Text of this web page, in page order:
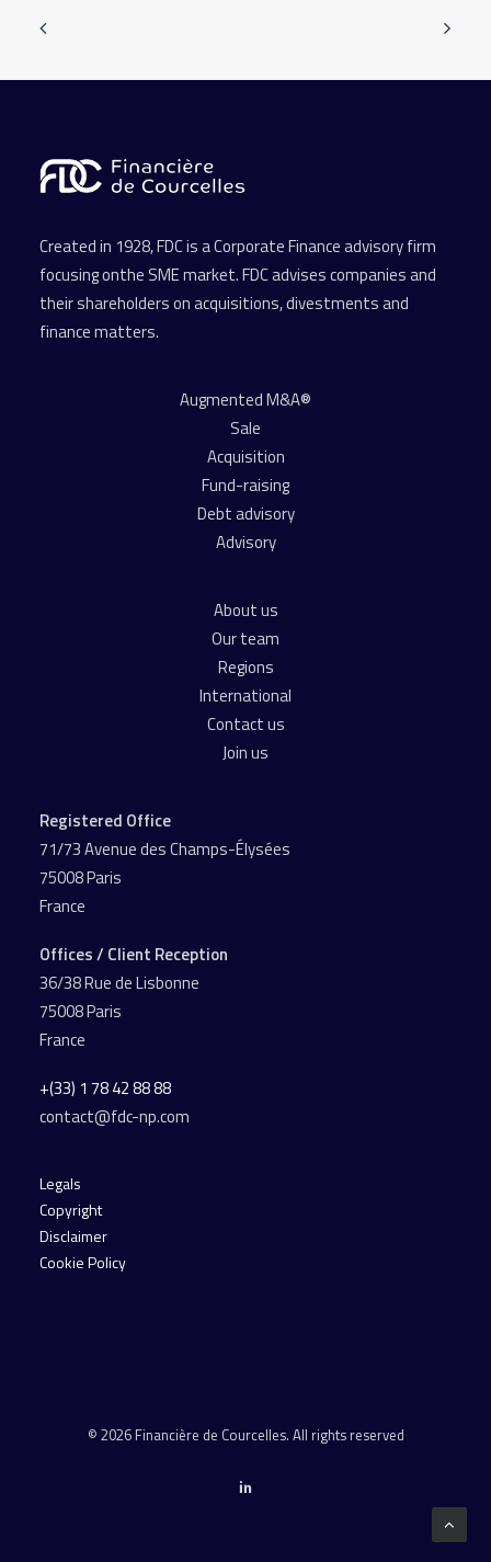
Created in 1928, FDC is a Corporate Finance advisory firm
focusing onthe SME market. FDC advises companies and
their shareholders on acquisitions, divestments and
finance matters.
Augmented M&A®
Sale
Acquisition
Fund-raising
Debt advisory
Advisory
About us
Our team
Regions
International
Contact us
Join us
Registered Office
71/73 Avenue des Champs-Élysées
75008 Paris
France
Offices / Client Reception
36/38 Rue de Lisbonne
75008 Paris
France
+(33) 1 78 42 88 88
contact@fdc-np.com
Legals
Copyright
Disclaimer
Cookie Policy
© 2026 Financière de Courcelles. All rights reserved